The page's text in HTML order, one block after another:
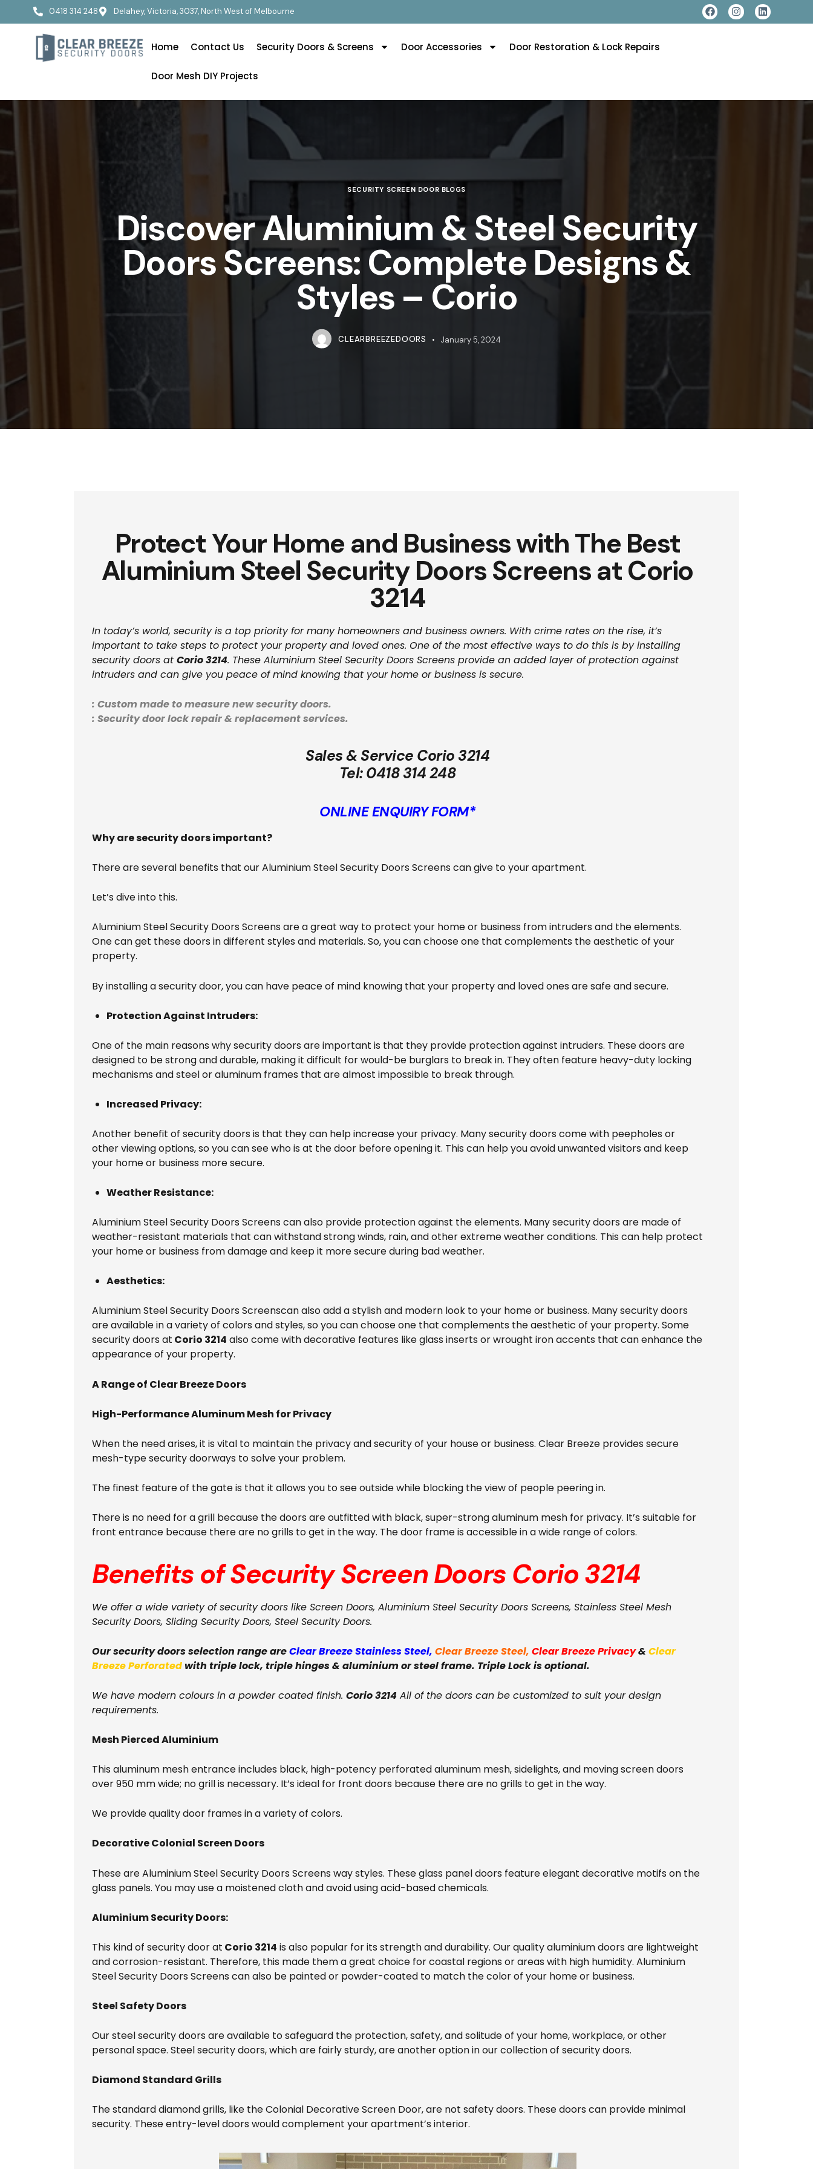
0418 314 248 Delahey, Victoria, 3037, North West of Melbourne
Home Contact Us Security Doors & Screens Door Accessories Door Restoration & Lock Repairs
Door Mesh DIY Projects
SECURITY SCREEN DOOR BLOGS
Discover Aluminium & Steel Security
Doors Screens: Complete Designs &
Styles – Corio
CLEARBREEZEDOORS January 5, 2024
Protect Your Home and Business with The Best
Aluminium Steel Security Doors Screens at Corio
3214
In today’s world, security is a top priority for many homeowners and business owners. With crime rates on the rise, it’s
important to take steps to protect your property and loved ones. One of the most effective ways to do this is by installing
security doors at Corio 3214. These Aluminium Steel Security Doors Screens provide an added layer of protection against
intruders and can give you peace of mind knowing that your home or business is secure.
: Custom made to measure new security doors.
: Security door lock repair & replacement services.
Sales & Service Corio 3214
Tel:0418 314 248
ONLINE ENQUIRY FORM*
Why are security doors important?
There are several benefits that our Aluminium Steel Security Doors Screens can give to your apartment.
Let’s dive into this.
Aluminium Steel Security Doors Screens are a great way to protect your home or business from intruders and the elements.
One can get these doors in different styles and materials. So, you can choose one that complements the aesthetic of your
property.
By installing a security door, you can have peace of mind knowing that your property and loved ones are safe and secure.
Protection Against Intruders:
One of the main reasons why security doors are important is that they provide protection against intruders. These doors are
designed to be strong and durable, making it difficult for would-be burglars to break in. They often feature heavy-duty locking
mechanisms and steel or aluminum frames that are almost impossible to break through.
Increased Privacy:
Another benefit of security doors is that they can help increase your privacy. Many security doors come with peepholes or
other viewing options, so you can see who is at the door before opening it. This can help you avoid unwanted visitors and keep
your home or business more secure.
Weather Resistance:
Aluminium Steel Security Doors Screens can also provide protection against the elements. Many security doors are made of
weather-resistant materials that can withstand strong winds, rain, and other extreme weather conditions. This can help protect
your home or business from damage and keep it more secure during bad weather.
Aesthetics:
Aluminium Steel Security Doors Screenscan also add a stylish and modern look to your home or business. Many security doors
are available in a variety of colors and styles, so you can choose one that complements the aesthetic of your property. Some
security doors at Corio 3214 also come with decorative features like glass inserts or wrought iron accents that can enhance the
appearance of your property.
A Range of Clear Breeze Doors
High-Performance Aluminum Mesh for Privacy
When the need arises, it is vital to maintain the privacy and security of your house or business. Clear Breeze provides secure
mesh-type security doorways to solve your problem.
The finest feature of the gate is that it allows you to see outside while blocking the view of people peering in.
There is no need for a grill because the doors are outfitted with black, super-strong aluminum mesh for privacy. It’s suitable for
front entrance because there are no grills to get in the way. The door frame is accessible in a wide range of colors.
Benefits of Security Screen Doors Corio 3214
We offer a wide variety of security doors like Screen Doors, Aluminium Steel Security Doors Screens, Stainless Steel Mesh
Security Doors, Sliding Security Doors, Steel Security Doors.
Our security doors selection range areClear Breeze Stainless Steel, Clear Breeze Steel, Clear Breeze Privacy& Clear
Breeze Perforatedwith triple lock, triple hinges & aluminium or steel frame. Triple Lock is optional.
We have modern colours in a powder coated finish. Corio 3214 All of the doors can be customized to suit your design
requirements.
Mesh Pierced Aluminium
This aluminum mesh entrance includes black, high-potency perforated aluminum mesh, sidelights, and moving screen doors
over 950 mm wide; no grill is necessary. It’s ideal for front doors because there are no grills to get in the way.
We provide quality door frames in a variety of colors.
Decorative Colonial Screen Doors
These are Aluminium Steel Security Doors Screens way styles. These glass panel doors feature elegant decorative motifs on the
glass panels. You may use a moistened cloth and avoid using acid-based chemicals.
Aluminium Security Doors:
This kind of security door at Corio 3214 is also popular for its strength and durability. Our quality aluminium doors are lightweight
and corrosion-resistant. Therefore, this made them a great choice for coastal regions or areas with high humidity. Aluminium
Steel Security Doors Screens can also be painted or powder-coated to match the color of your home or business.
Steel Safety Doors
Our steel security doors are available to safeguard the protection, safety, and solitude of your home, workplace, or other
personal space. Steel security doors, which are fairly sturdy, are another option in our collection of security doors.
Diamond Standard Grills
The standard diamond grills, like the Colonial Decorative Screen Door, are not safety doors. These doors can provide minimal
security. These entry-level doors would complement your apartment’s interior.